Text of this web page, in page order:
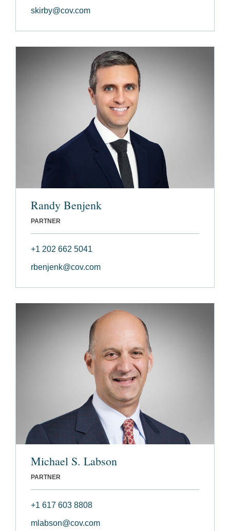
skirby@cov.com
Randy Benjenk
PARTNER
+1 202 662 5041
rbenjenk@cov.com
Michael S. Labson
PARTNER
+1 617 603 8808
mlabson@cov.com